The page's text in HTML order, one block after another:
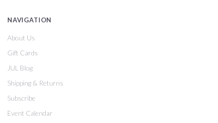
NAVIGATION
About Us
Gift Cards
JUL Blog
Shipping & Returns
Subscribe
Event Calendar